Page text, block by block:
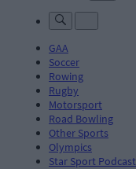
GAA
Soccer
Rowing
Rugby
Motorsport
Road Bowling
Other Sports
Olympics
Star Sport Podcast